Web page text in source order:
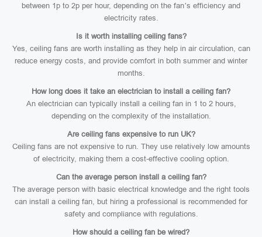
between 1p to 2p per hour, depending on the fan’s efficiency and
electricity rates.
Is it worth installing ceiling fans?
Yes, ceiling fans are worth installing as they help in air circulation, can
reduce energy costs, and provide comfort in both summer and winter
months.
How long does it take an electrician to install a ceiling fan?
An electrician can typically install a ceiling fan in 1 to 2 hours,
depending on the complexity of the installation.
Are ceiling fans expensive to run UK?
Ceiling fans are not expensive to run. They use relatively low amounts
of electricity, making them a cost-effective cooling option.
Can the average person install a ceiling fan?
The average person with basic electrical knowledge and the right tools
can install a ceiling fan, but hiring a professional is recommended for
safety and compliance with regulations.
How should a ceiling fan be wired?